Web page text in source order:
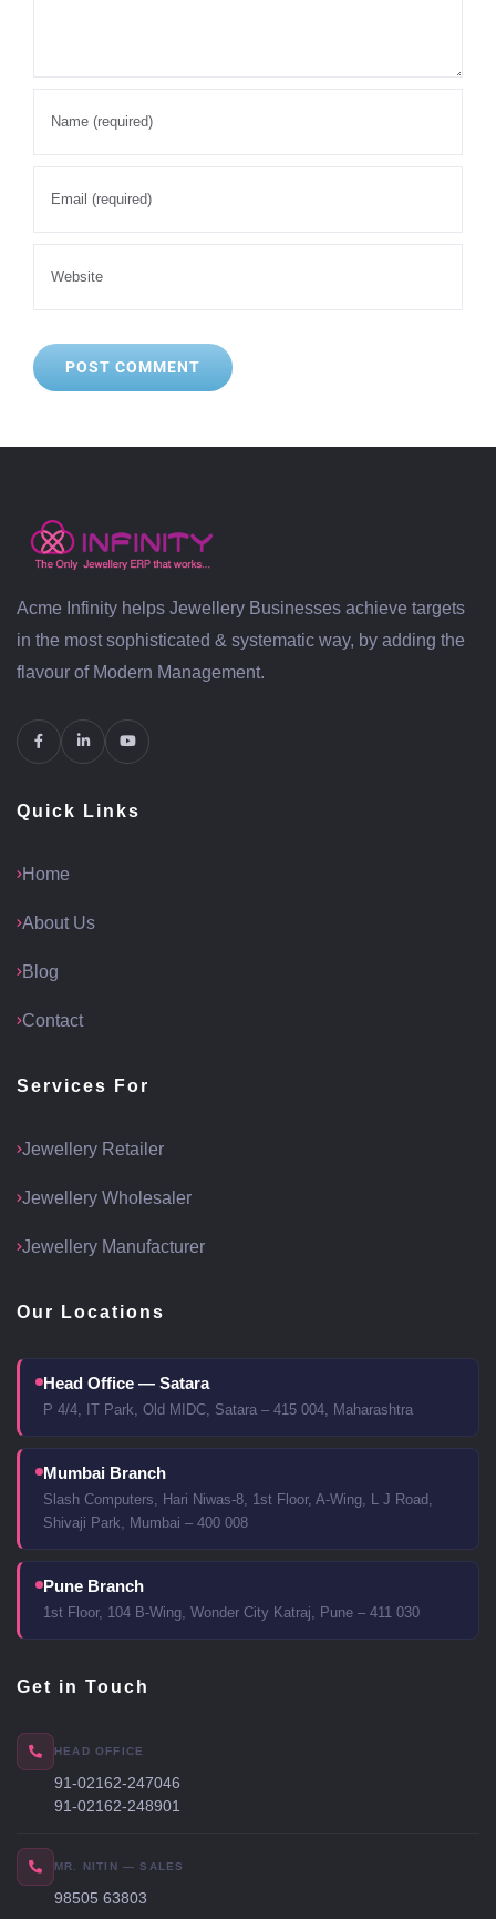
Acme Infinity helps Jewellery Businesses achieve targets
in the most sophisticated & systematic way, by adding the
flavour of Modern Management.
Quick Links
Home
About Us
Blog
Contact
Services For
Jewellery Retailer
Jewellery Wholesaler
Jewellery Manufacturer
Our Locations
Head Office — Satara
P 4/4, IT Park, Old MIDC, Satara – 415 004, Maharashtra
Mumbai Branch
Slash Computers, Hari Niwas-8, 1st Floor, A-Wing, L J Road,
Shivaji Park, Mumbai – 400 008
Pune Branch
1st Floor, 104 B-Wing, Wonder City Katraj, Pune – 411 030
Get in Touch
HEAD OFFICE
91-02162-247046
91-02162-248901
MR. NITIN — SALES
98505 63803